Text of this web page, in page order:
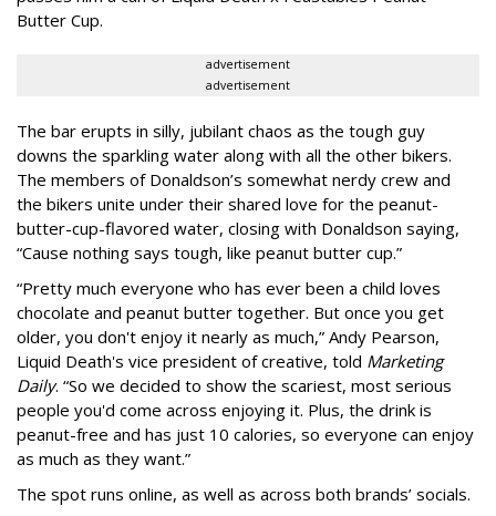
Butter Cup.
advertisement
advertisement
The bar erupts in silly, jubilant chaos as the tough guy
downs the sparkling water along with all the other bikers.
The members of Donaldson’s somewhat nerdy crew and
the bikers unite under their shared love for the peanut-
butter-cup-flavored water, closing with Donaldson saying,
“Cause nothing says tough, like peanut butter cup.”
“Pretty much everyone who has ever been a child loves
chocolate and peanut butter together. But once you get
older, you don't enjoy it nearly as much,” Andy Pearson,
Liquid Death's vice president of creative, told Marketing
Daily. “So we decided to show the scariest, most serious
people you'd come across enjoying it. Plus, the drink is
peanut-free and has just 10 calories, so everyone can enjoy
as much as they want.”
The spot runs online, as well as across both brands’ socials.